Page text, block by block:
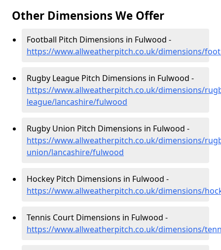
Other Dimensions We Offer
Football Pitch Dimensions in Fulwood -
https://www.allweatherpitch.co.uk/dimensions/
Rugby League Pitch Dimensions in Fulwood -
https://www.allweatherpitch.co.uk/dimensions/
league/lancashire/fulwood
Rugby Union Pitch Dimensions in Fulwood -
https://www.allweatherpitch.co.uk/dimensions/
union/lancashire/fulwood
Hockey Pitch Dimensions in Fulwood -
https://www.allweatherpitch.co.uk/dimensions/
Tennis Court Dimensions in Fulwood -
https://www.allweatherpitch.co.uk/dimensions/